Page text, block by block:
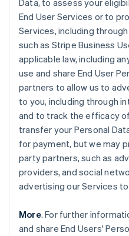
Data, to assess your
End User Services or to
Services, including
such as Stripe Business
applicable law, including
use and share End User
partners to allow us to
to you, including through
and to track the efficacy
transfer your Personal
for payment, but we may
party partners, such as
providers, and social
advertising our Services
More. For further
and share End Users'